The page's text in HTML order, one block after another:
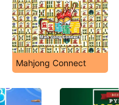
Mahjong Connect